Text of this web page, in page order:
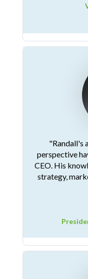
"Randall's
perspective
CEO. His
strategy,